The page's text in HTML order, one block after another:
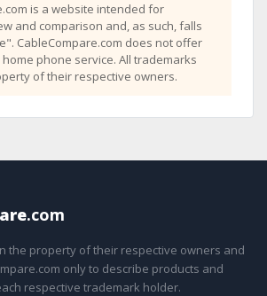
is a website intended for
and comparison and, as such, falls
CableCompare.com does not offer
home phone service. All trademarks
of their respective owners.
.com
the property of their respective owners and
only to describe products and
respective trademark holder.